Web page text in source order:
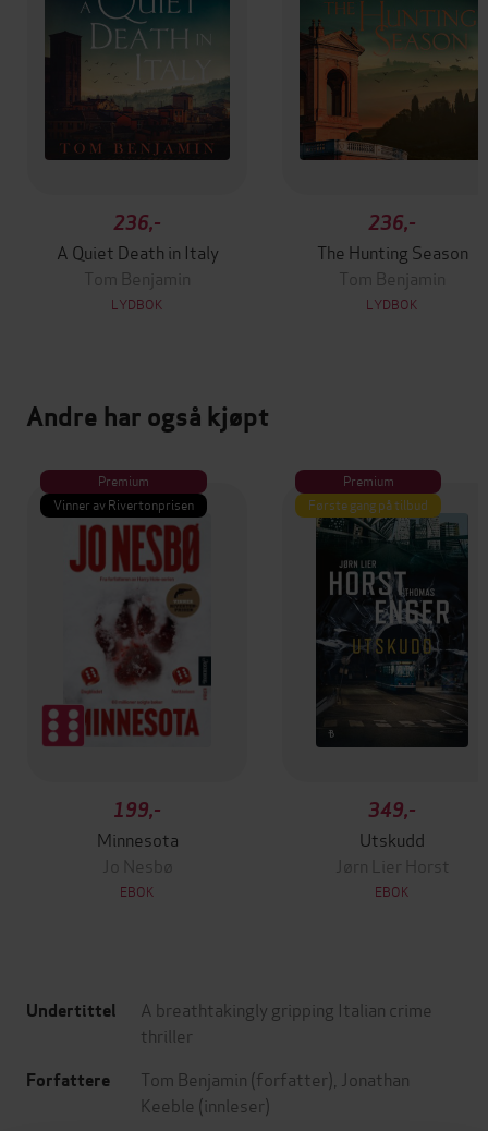
236,-
A Quiet Death in Italy
Tom Benjamin
LYDBOK
236,-
The Hunting Season
Tom Benjamin
LYDBOK
Andre har også kjøpt
Premium
Vinner av Rivertonprisen
199,-
Minnesota
Jo Nesbø
EBOK
Premium
Første gang på tilbud
349,-
Utskudd
Jørn Lier Horst
EBOK
Undertittel
A breathtakingly gripping Italian crime
thriller
Forfattere Tom Benjamin (forfatter), Jonathan
Keeble (innleser)